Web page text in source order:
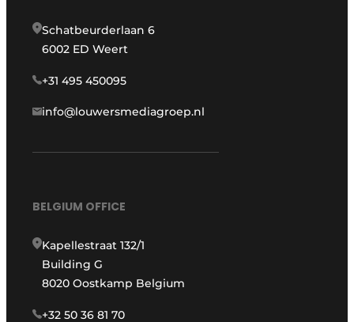
Schatbeurderlaan 6
6002 ED Weert
+31 495 450095
info@louwersmediagroep.nl
BELGIUM OFFICE
Kapellestraat 132/1
Building G
8020 Oostkamp Belgium
+32 50 36 81 70